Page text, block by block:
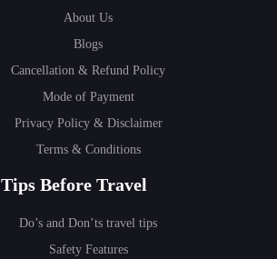
About Us
Blogs
Cancellation & Refund Policy
Mode of Payment
Privacy Policy & Disclaimer
Terms & Conditions
Tips Before Travel
Do’s and Don’ts travel tips
Safety Features